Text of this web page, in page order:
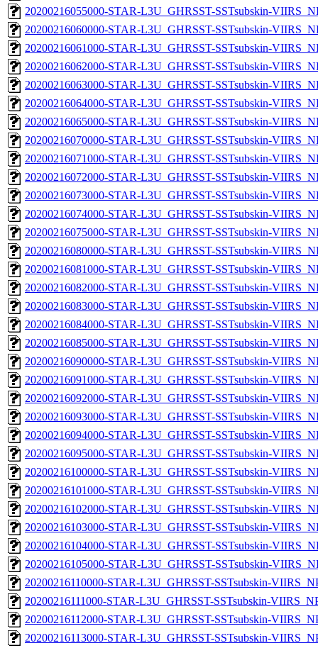
20200216055000-STAR-L3U_GHRSST-SSTsubskin-
20200216060000-STAR-L3U_GHRSST-SSTsubskin-
20200216061000-STAR-L3U_GHRSST-SSTsubskin-
20200216062000-STAR-L3U_GHRSST-SSTsubskin-
20200216063000-STAR-L3U_GHRSST-SSTsubskin-
20200216064000-STAR-L3U_GHRSST-SSTsubskin-
20200216065000-STAR-L3U_GHRSST-SSTsubskin-
20200216070000-STAR-L3U_GHRSST-SSTsubskin-
20200216071000-STAR-L3U_GHRSST-SSTsubskin-
20200216072000-STAR-L3U_GHRSST-SSTsubskin-
20200216073000-STAR-L3U_GHRSST-SSTsubskin-
20200216074000-STAR-L3U_GHRSST-SSTsubskin-
20200216075000-STAR-L3U_GHRSST-SSTsubskin-
20200216080000-STAR-L3U_GHRSST-SSTsubskin-
20200216081000-STAR-L3U_GHRSST-SSTsubskin-
20200216082000-STAR-L3U_GHRSST-SSTsubskin-
20200216083000-STAR-L3U_GHRSST-SSTsubskin-
20200216084000-STAR-L3U_GHRSST-SSTsubskin-
20200216085000-STAR-L3U_GHRSST-SSTsubskin-
20200216090000-STAR-L3U_GHRSST-SSTsubskin-
20200216091000-STAR-L3U_GHRSST-SSTsubskin-
20200216092000-STAR-L3U_GHRSST-SSTsubskin-
20200216093000-STAR-L3U_GHRSST-SSTsubskin-
20200216094000-STAR-L3U_GHRSST-SSTsubskin-
20200216095000-STAR-L3U_GHRSST-SSTsubskin-
20200216100000-STAR-L3U_GHRSST-SSTsubskin-
20200216101000-STAR-L3U_GHRSST-SSTsubskin-
20200216102000-STAR-L3U_GHRSST-SSTsubskin-
20200216103000-STAR-L3U_GHRSST-SSTsubskin-
20200216104000-STAR-L3U_GHRSST-SSTsubskin-
20200216105000-STAR-L3U_GHRSST-SSTsubskin-
20200216110000-STAR-L3U_GHRSST-SSTsubskin-
20200216111000-STAR-L3U_GHRSST-SSTsubskin-
20200216112000-STAR-L3U_GHRSST-SSTsubskin-
20200216113000-STAR-L3U_GHRSST-SSTsubskin-